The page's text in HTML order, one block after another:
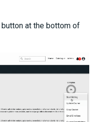
button at the bottom of